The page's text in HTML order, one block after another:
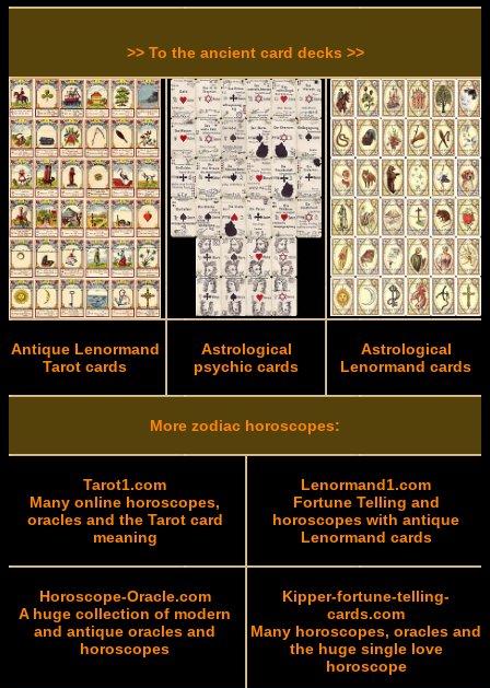
>> To the ancient card decks >>
Antique Lenormand
Tarot cards
Astrological
psychic cards
Astrological
Lenormand cards
More zodiac horoscopes:
Tarot1.com
Many online horoscopes,
oracles and the Tarot card
meaning
Lenormand1.com
Fortune Telling and
horoscopes with antique
Lenormand cards
Horoscope-Oracle.com
A huge collection of modern
and antique oracles and
horoscopes
Kipper-fortune-telling-
cards.com
Many horoscopes, oracles and
the huge single love
horoscope